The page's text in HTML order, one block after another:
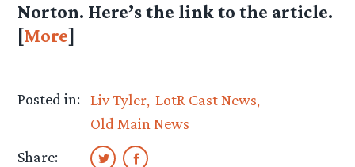
Norton. Here’s the link to the article.
[More]
Posted in: Liv Tyler LotR Cast News
Old Main News
Share: